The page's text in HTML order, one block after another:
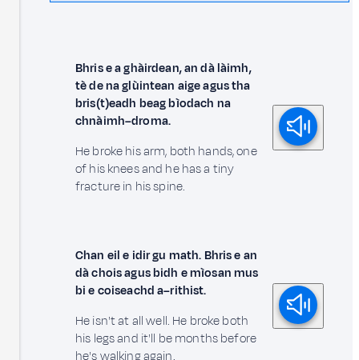
Bhris e a ghàirdean, an dà làimh,
tè de na glùintean aige agus tha
bris(t)eadh beag bìodach na
chnàimh–droma.
He broke his arm, both hands, one
of his knees and he has a tiny
fracture in his spine.
Chan eil e idir gu math. Bhris e an
dà chois agus bidh e mìosan mus
bi e coiseachd a–rithist.
He isn't at all well. He broke both
his legs and it'll be months before
he's walking again.